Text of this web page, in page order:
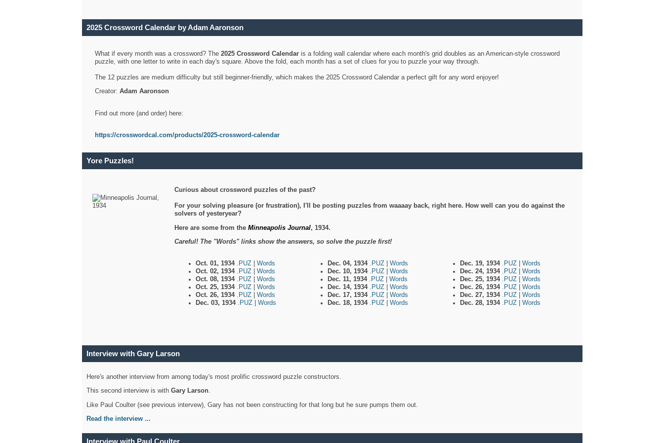
2025 Crossword Calendar by Adam Aaronson
What if every month was a crossword? The 2025 Crossword Calendaris a folding wall calendar where each month's grid doubles as an American-style crossword
puzzle, with one letter to write in each day's square. Above the fold, each month has a set of clues for you to puzzle your way through.
The 12 puzzles are medium difficulty but still beginner-friendly, which makes the 2025 Crossword Calendar a perfect gift for any word enjoyer!
Creator: Adam Aaronson
Find out more (and order) here:
https://crosswordcal.com/products/2025-crossword-calendar
Yore Puzzles!
Curious about crossword puzzles of the past?
For your solving pleasure (or frustration), I'll be posting puzzles from waaaay back, right here. How well can you do against the
solvers of yesteryear?
Here are some from the Minneapolis Journal, 1934.
Careful! The "Words" links show the answers, so solve the puzzle first!
Oct. 01, 1934 .PUZ
Words
Oct. 02, 1934 .PUZ
Words
Oct. 08, 1934 .PUZ
Words
Oct. 25, 1934 .PUZ
Words
Oct. 26, 1934 .PUZ
Words
Dec. 03, 1934 .PUZ Words
Dec. 04, 1934 .PUZ
Words
Dec. 10, 1934 .PUZ
Words
Dec. 11, 1934 .PUZ
Words
Dec. 14, 1934 .PUZ
Words
Dec. 17, 1934 .PUZ
Words
Dec. 18, 1934 .PUZ Words
Dec. 19, 1934 .PUZ
Words
Dec. 24, 1934 .PUZ
Words
Dec. 25, 1934 .PUZ
Words
Dec. 26, 1934 .PUZ
Words
Dec. 27, 1934 .PUZ
Words
Dec. 28, 1934 .PUZ Words
Interview with Gary Larson
Here's another interview from among today's most prolific crossword puzzle constructors.
This second interview is with Gary Larson.
Like Paul Coulter (see previous intervew), Gary has not been constructing for that long but he sure pumps them out.
Read the interview ...